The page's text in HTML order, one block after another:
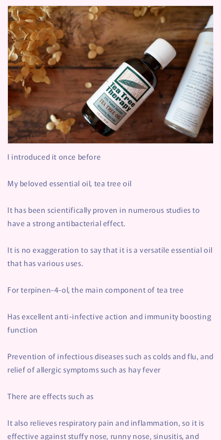
I introduced it once before
My beloved essential oil, tea tree oil
It has been scientifically proven in numerous studies to
have a strong antibacterial effect.
It is no exaggeration to say that it is a versatile essential oil
that has various uses.
For terpinen-4-ol, the main component of tea tree
Has excellent anti-infective action and immunity boosting
function
Prevention of infectious diseases such as colds and flu, and
relief of allergic symptoms such as hay fever
There are effects such as
It also relieves respiratory pain and inflammation, so it is
effective against stuffy nose, runny nose, sinusitis, and